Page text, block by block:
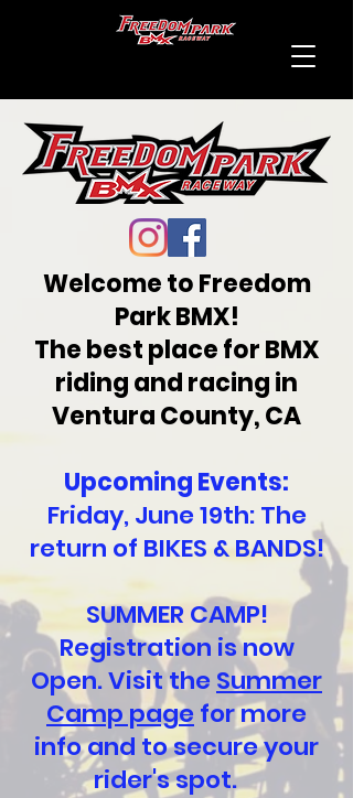
Welcome to Freedom
Park BMX!
The best place for BMX
riding and racing in
Ventura County, CA
Upcoming Events:
Friday, June 19th: The
return of BIKES & BANDS!
SUMMER CAMP!
Registration is now
Open. Visit the Summer
Camp page for more
info and to secure your
rider's spot.